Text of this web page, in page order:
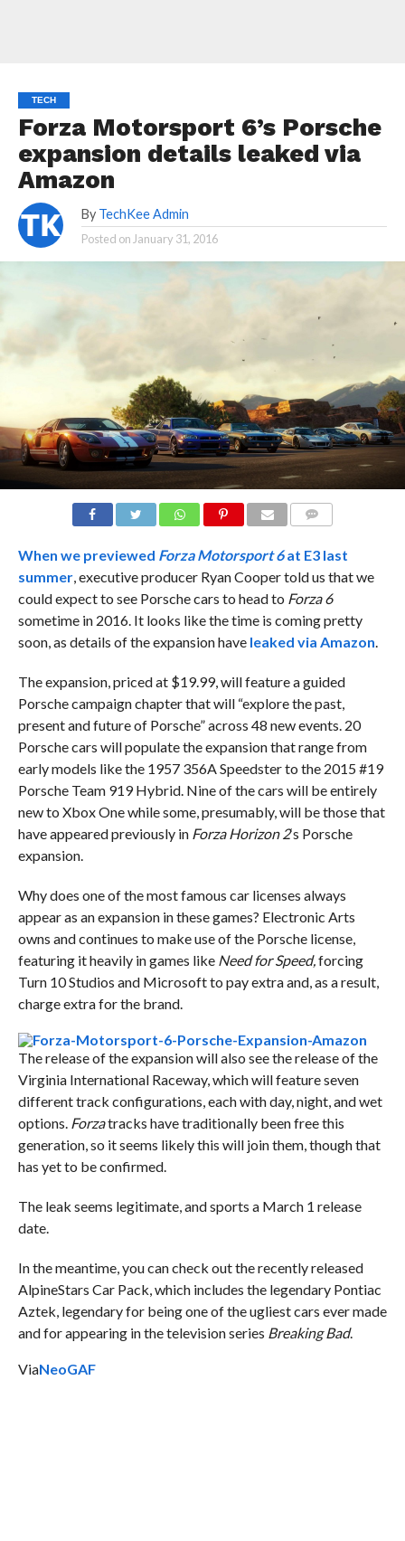
TECH
Forza Motorsport 6’s Porsche
expansion details leaked via
Amazon
By TechKee Admin
Posted on January 31, 2016
When we previewed Forza Motorsport 6at E3 last
summer, executive producer Ryan Cooper told us that we
could expect to see Porsche cars to head to Forza 6
sometime in 2016. It looks like the time is coming pretty
soon, as details of the expansion have leaked via Amazon.
The expansion, priced at $19.99, will feature a guided
Porsche campaign chapter that will “explore the past,
present and future of Porsche” across 48 new events. 20
Porsche cars will populate the expansion that range from
early models like the 1957 356A Speedster to the 2015 #19
Porsche Team 919 Hybrid. Nine of the cars will be entirely
new to Xbox One while some, presumably, will be those that
have appeared previously in Forza Horizon 2‘s Porsche
expansion.
Why does one of the most famous car licenses always
appear as an expansion in these games? Electronic Arts
owns and continues to make use of the Porsche license,
featuring it heavily in games like Need for Speed,forcing
Turn 10 Studios and Microsoft to pay extra and, as a result,
charge extra for the brand.
The release of the expansion will also see the release of the
Virginia International Raceway, which will feature seven
different track configurations, each with day, night, and wet
options. Forzatracks have traditionally been free this
generation, so it seems likely this will join them, though that
has yet to be confirmed.
The leak seems legitimate, and sports a March 1 release
date.
In the meantime, you can check out the recently released
AlpineStars Car Pack, which includes the legendary Pontiac
Aztek, legendary for being one of the ugliest cars ever made
and for appearing in the television series Breaking Bad.
ViaNeoGAF